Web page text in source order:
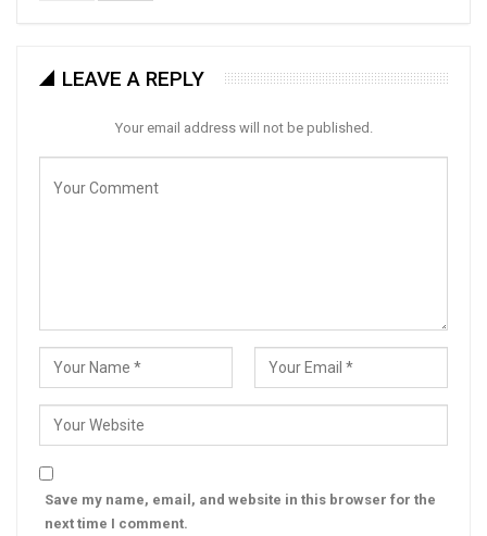
LEAVE A REPLY
Your email address will not be published.
Save my name, email, and website in this browser for the
next time I comment.